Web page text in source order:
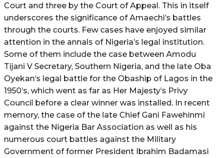
Court and three by the Court of Appeal. This in itself
underscores the significance of Amaechi’s battles
through the courts. Few cases have enjoyed similar
attention in the annals of Nigeria’s legal institution.
Some of them include the case between Amodu
Tijani V Secretary, Southern Nigeria, and the late Oba
Oyekan’s legal battle for the Obaship of Lagos in the
1950’s, which went as far as Her Majesty’s Privy
Council before a clear winner was installed. In recent
memory, the case of the late Chief Gani Fawehinmi
against the Nigeria Bar Association as well as his
numerous court battles against the Military
Government of former President Ibrahim Badamasi